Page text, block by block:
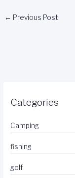
← Previous Post
Categories
Camping
fishing
golf